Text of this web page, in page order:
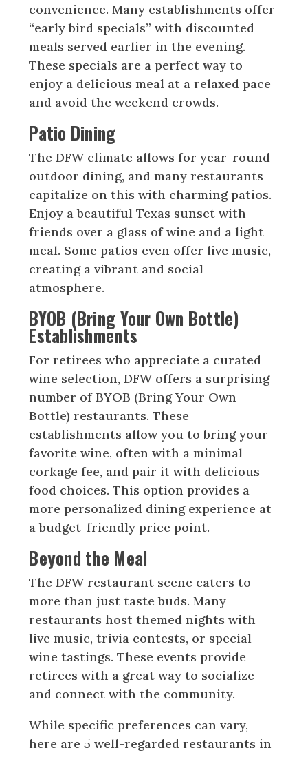
convenience. Many establishments offer
“early bird specials” with discounted
meals served earlier in the evening.
These specials are a perfect way to
enjoy a delicious meal at a relaxed pace
and avoid the weekend crowds.
Patio Dining
The DFW climate allows for year-round
outdoor dining, and many restaurants
capitalize on this with charming patios.
Enjoy a beautiful Texas sunset with
friends over a glass of wine and a light
meal. Some patios even offer live music,
creating a vibrant and social
atmosphere.
BYOB (Bring Your Own Bottle)
Establishments
For retirees who appreciate a curated
wine selection, DFW offers a surprising
number of BYOB (Bring Your Own
Bottle) restaurants. These
establishments allow you to bring your
favorite wine, often with a minimal
corkage fee, and pair it with delicious
food choices. This option provides a
more personalized dining experience at
a budget-friendly price point.
Beyond the Meal
The DFW restaurant scene caters to
more than just taste buds. Many
restaurants host themed nights with
live music, trivia contests, or special
wine tastings. These events provide
retirees with a great way to socialize
and connect with the community.
While specific preferences can vary,
here are 5 well-regarded restaurants in